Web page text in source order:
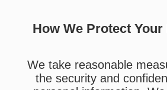
How We Protect
We take reasonable
the security and